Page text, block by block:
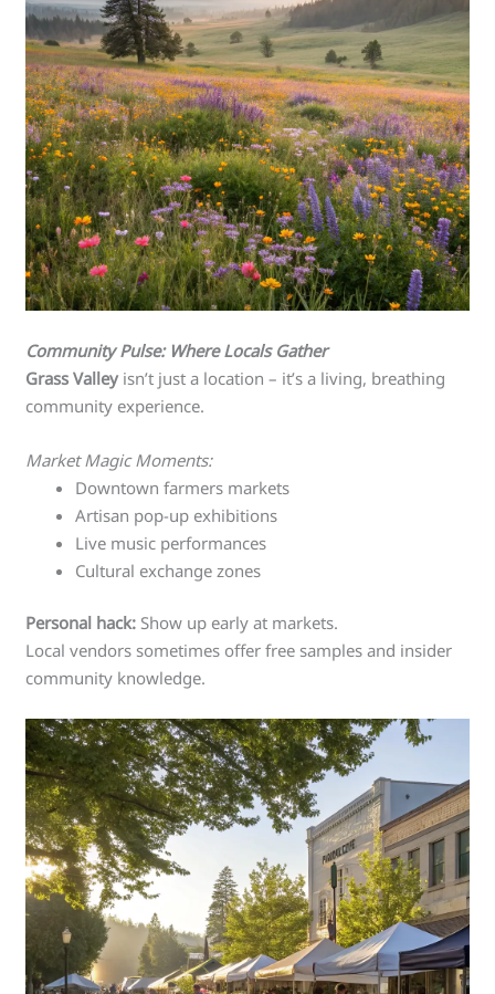
Community Pulse: Where Locals Gather
Grass Valleyisn’t just a location – it’s a living, breathing
community experience.
Market Magic Moments:
Downtown farmers markets
Artisan pop-up exhibitions
Live music performances
Cultural exchange zones
Personal hack: Show up early at markets.
Local vendors sometimes offer free samples and insider
community knowledge.